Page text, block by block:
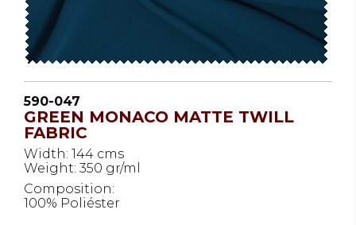
590-047
GREEN MONACO MATTE TWILL
FABRIC
Width: 144 cms
Weight: 350 gr/ml
Composition:
100% Poliéster